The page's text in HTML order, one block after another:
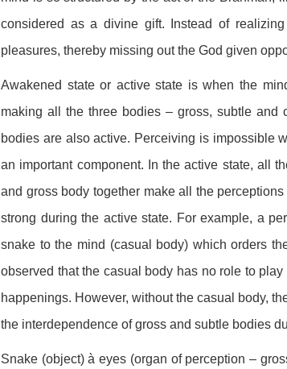
considered as a divine gift. Instead of
pleasures, thereby missing out the God given
Awakened state or active state is when the
making all the three bodies – gross, subtle and
bodies are also active. Perceiving is impossible
an important component. In the active state, all
and gross body together make all the
strong during the active state. For example, a
snake to the mind (casual body) which orders
observed that the casual body has no role to
happenings. However, without the casual body,
the interdependence of gross and subtle bodies
Snake (object) à eyes (organ of perception –